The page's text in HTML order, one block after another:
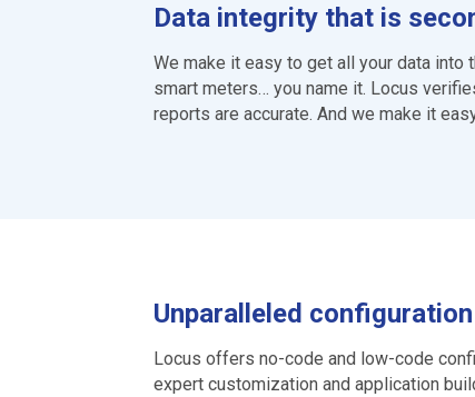
Data integrity that is
We make it easy to get all your data
smart meters… you name it. Locus
reports are accurate. And we make it
Unparalleled
Locus offers no-code and low-code
expert customization and application